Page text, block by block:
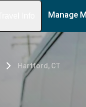
Manage
Hartford, CT